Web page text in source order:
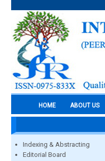
HOME ABOUT US
Indexing & Abstracting
Editorial Board